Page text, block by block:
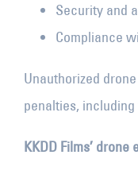
Security and
Compliance
Unauthorized
penalties,
KKDD Films’ drone